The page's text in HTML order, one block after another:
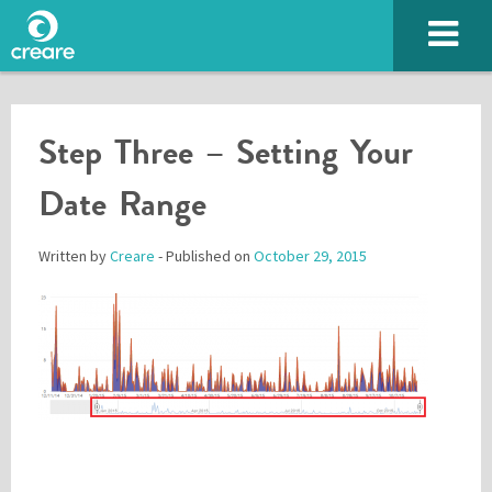
Step Three – Setting Your
Date Range
Written byCreare - Published on October 29, 2015